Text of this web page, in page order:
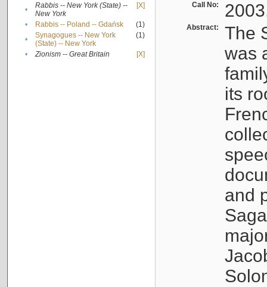
•
Rabbis -- New York (State) --
New York
[X]
• Rabbis -- Poland -- Gdańsk
(1)
•
Synagogues -- New York
(State) -- New York
(1)
• Zionism -- Great Britain [X]
Call No:
Abstract:
The
was
its
and